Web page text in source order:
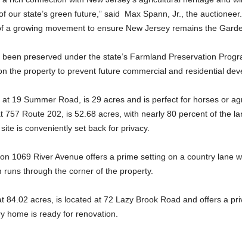
our state’s green future,” said Max Spann, Jr., the
a growing movement to ensure New Jersey remains the
preserved under the state’s Farmland Preservation
the property to prevent future commercial and residential
19 Summer Road, is 29 acres and is perfect for horses or
757 Route 202, is 52.68 acres, with nearly 80 percent of the
is conveniently set back for privacy.
1069 River Avenue offers a prime setting on a country lane
runs through the corner of the property.
84.02 acres, is located at 72 Lazy Brook Road and offers a
home is ready for renovation.